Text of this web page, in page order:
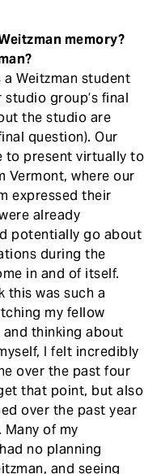
memory?
Weitzman student
group’s final
the studio are
question). Our
to present virtually to
Vermont, where our
expressed their
already
potentially go about
during the
in and of itself.
this was such a
my fellow
thinking about
I felt incredibly
over the past four
that point, but also
over the past year
Many of my
no planning
and seeing